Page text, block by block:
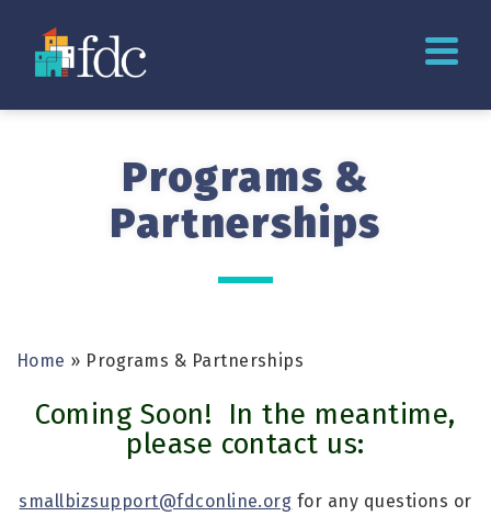
Programs &
Partnerships
Home » Programs & Partnerships
Coming Soon! In the meantime,
please contact us:
smallbizsupport@fdconline.org for any questions or